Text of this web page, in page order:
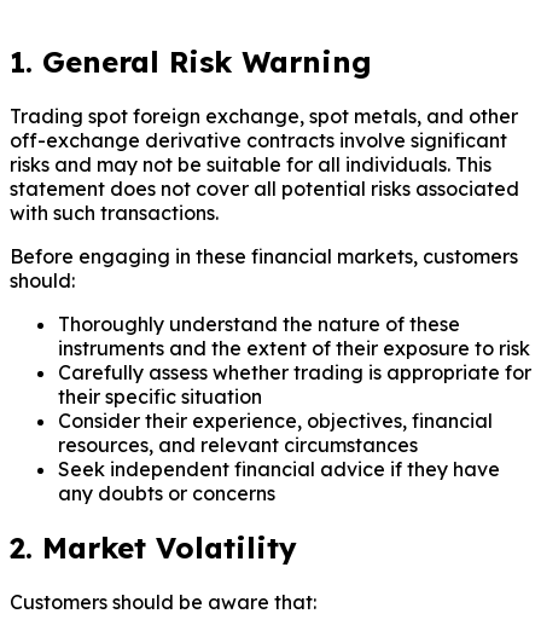
1. General Risk Warning
Trading spot foreign exchange, spot metals, and other
off-exchange derivative contracts involve significant
risks and may not be suitable for all individuals. This
statement does not cover all potential risks associated
with such transactions.
Before engaging in these financial markets, customers
should:
Thoroughly understand the nature of these
instruments and the extent of their exposure to risk
Carefully assess whether trading is appropriate for
their specific situation
Consider their experience, objectives, financial
resources, and relevant circumstances
Seek independent financial advice if they have
any doubts or concerns
2. Market Volatility
Customers should be aware that: